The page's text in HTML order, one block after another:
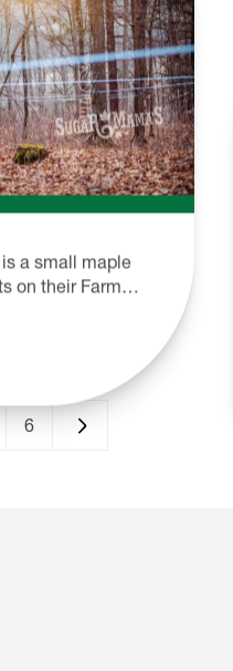
a small maple
on their Farm…
6